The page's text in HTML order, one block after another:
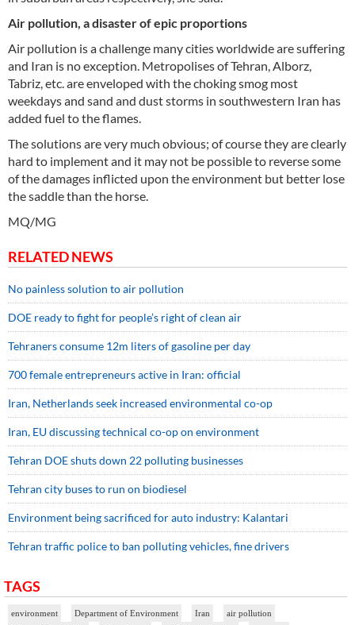
Air pollution, a disaster of epic proportions
Air pollution is a challenge many cities worldwide are suffering
and Iran is no exception. Metropolises of Tehran, Alborz,
Tabriz, etc. are enveloped with the choking smog most
weekdays and sand and dust storms in southwestern Iran has
added fuel to the flames.
The solutions are very much obvious; of course they are clearly
hard to implement and it may not be possible to reverse some
of the damages inflicted upon the environment but better lose
the saddle than the horse.
MQ/MG
RELATED NEWS
No painless solution to air pollution
DOE ready to fight for people’s right of clean air
Tehraners consume 12m liters of gasoline per day
700 female entrepreneurs active in Iran: official
Iran, Netherlands seek increased environmental co-op
Iran, EU discussing technical co-op on environment
Tehran DOE shuts down 22 polluting businesses
Tehran city buses to run on biodiesel
Environment being sacrificed for auto industry: Kalantari
Tehran traffic police to ban polluting vehicles, fine drivers
TAGS
environment Department of Environment Iran
air pollution